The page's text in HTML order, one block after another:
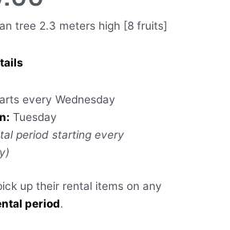
tree 2.3 meters high [8 fruits]
every Wednesday
Tuesday
period starting every
up their rental items on any
period.